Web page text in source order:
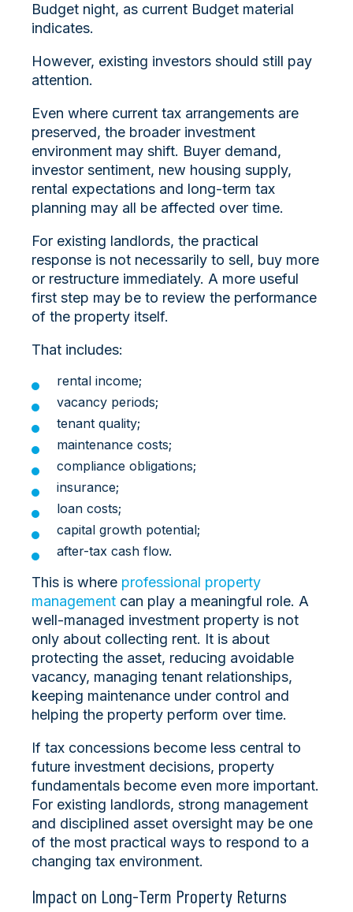
Budget night, as current Budget material
indicates.
However, existing investors should still pay
attention.
Even where current tax arrangements are
preserved, the broader investment
environment may shift. Buyer demand,
investor sentiment, new housing supply,
rental expectations and long-term tax
planning may all be affected over time.
For existing landlords, the practical
response is not necessarily to sell, buy more
or restructure immediately. A more useful
first step may be to review the performance
of the property itself.
That includes:
rental income;
vacancy periods;
tenant quality;
maintenance costs;
compliance obligations;
insurance;
loan costs;
capital growth potential;
after-tax cash flow.
This is where professional property
management can play a meaningful role. A
well-managed investment property is not
only about collecting rent. It is about
protecting the asset, reducing avoidable
vacancy, managing tenant relationships,
keeping maintenance under control and
helping the property perform over time.
If tax concessions become less central to
future investment decisions, property
fundamentals become even more important.
For existing landlords, strong management
and disciplined asset oversight may be one
of the most practical ways to respond to a
changing tax environment.
Impact on Long-Term Property Returns